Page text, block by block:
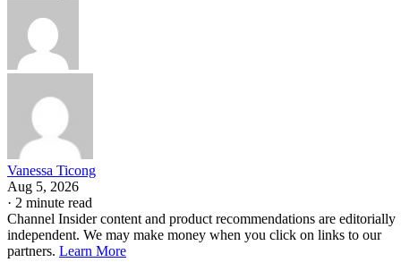
Vanessa Ticong
Aug 5, 2026
· 2 minute read
Channel Insider content and product recommendations are editorially
independent. We may make money when you click on links to our
partners. Learn More